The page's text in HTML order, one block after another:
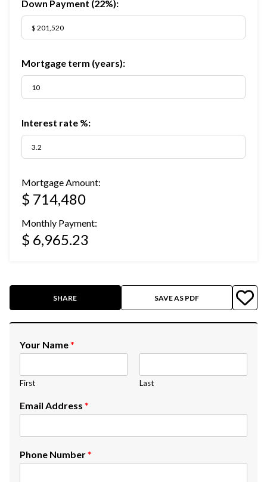
Down Payment (22%):
Mortgage term (years):
Interest rate %:
Mortgage Amount:
$ 714,480
Monthly Payment:
$ 6,965.23
SHARE SAVE AS PDF
Your Name*
First Last
Email Address *
Phone Number*